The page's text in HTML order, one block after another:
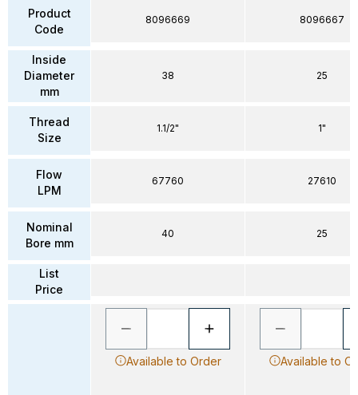
Product
Code
Inside
Diameter
mm
Thread
Size
Flow
LPM
Nominal
Bore mm
List
Price
8096669
38
1.1/2"
67760
40
Available to Order
8096667
25
1"
27610
25
Available to